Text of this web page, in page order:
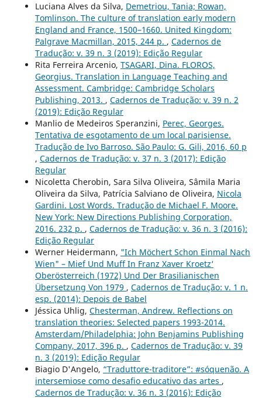
Luciana Alves da Silva, Demetriou, Tania; Rowan,
Tomlinson. The culture of translation early modern
England and France, 1500–1660. United Kingdom:
Palgrave Macmillan, 2015, 244 p. , Cadernos de
Tradução: v. 39 n. 3 (2019): Edição Regular
Rita Ferreira Arcenio, TSAGARI, Dina. FLOROS,
Georgius. Translation in Language Teaching and
Assessment. Cambridge: Cambridge Scholars
Publishing, 2013. , Cadernos de Tradução: v. 39 n. 2
(2019): Edição Regular
Manlio de Medeiros Speranzini, Perec, Georges.
Tentativa de esgotamento de um local parisiense.
Tradução de Ivo Barroso. São Paulo: G. Gili, 2016, 60 p
, Cadernos de Tradução: v. 37 n. 3 (2017): Edição
Regular
Nicoletta Cherobin, Sara Silva Oliveira, Sâmila Maria
Oliveira da Silva, Patrícia Salviano de Oliveira, Nicola
Gardini. Lost Words. Tradução de Michael F. Moore.
New York: New Directions Publishing Corporation,
2016. 232 p. , Cadernos de Tradução: v. 36 n. 3 (2016):
Edição Regular
Werner Heidermann, "Ich Möchert Schon Einmal Nach
Wien" – Mief Und Muff In Franz Xaver Kroetz‘
Oberösterreich (1972) Und Der Brasilianischen
Übersetzung Von 1979 , Cadernos de Tradução: v. 1 n.
esp. (2014): Depois de Babel
Jéssica Uhlig, Chesterman, Andrew. Reflections on
translation theories: Selected papers 1993-2014.
Amsterdam/Philadelphia: John Benjamins Publishing
Company, 2017, 396 p. , Cadernos de Tradução: v. 39
n. 3 (2019): Edição Regular
Biagio D'Angelo, “Traduttore-traditore”: #sóquenão. A
intersemiose como desafio educativo das artes ,
Cadernos de Tradução: v. 36 n. 3 (2016): Edição